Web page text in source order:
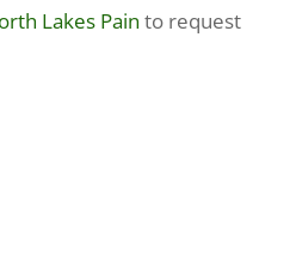
Lakes Pain to request